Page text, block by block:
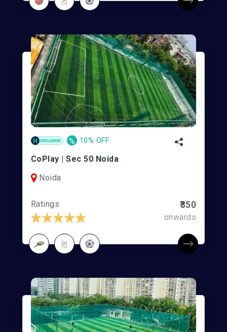
% 10% OFF
CoPlay | Sec 50 Noida
Noida
Ratings ₹350
onwards